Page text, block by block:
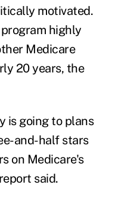
motivated.
highly
Medicare
20 years, the
is going to plans
and-half stars
on Medicare's
said.